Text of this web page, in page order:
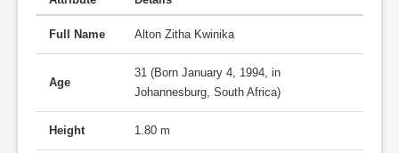
Full Name Alton Zitha Kwinika
Age
31 (Born January 4, 1994, in
Johannesburg, South Africa)
Height 1.80 m